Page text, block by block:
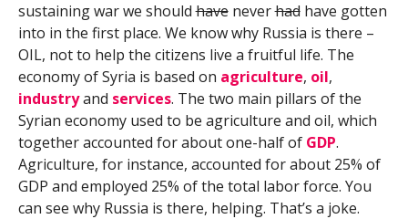
sustaining war we shouldhaveneverhadhave gotten
into in the first place. We know why Russia is there –
OIL, not to help the citizens live a fruitful life. The
economy of Syria is based on agriculture, oil,
industryand services. The two main pillars of the
Syrian economy used to be agriculture and oil, which
together accounted for about one-half of GDP.
Agriculture, for instance, accounted for about 25% of
GDP and employed 25% of the total labor force. You
can see why Russia is there, helping. That’s a joke.